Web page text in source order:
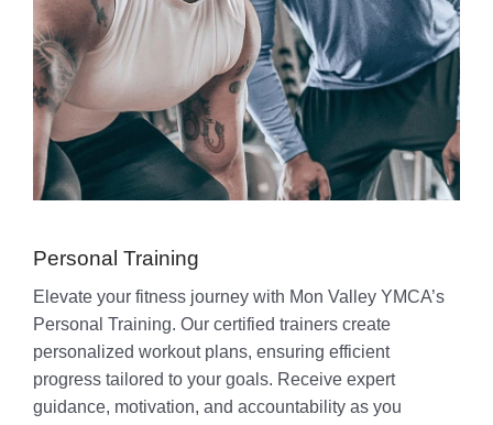
Personal Training
Elevate your fitness journey with Mon Valley YMCA’s
Personal Training. Our certified trainers create
personalized workout plans, ensuring efficient
progress tailored to your goals. Receive expert
guidance, motivation, and accountability as you